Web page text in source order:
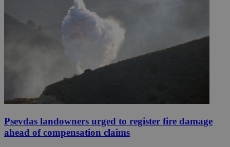
Psevdas landowners urged to register fire damage
ahead of compensation claims